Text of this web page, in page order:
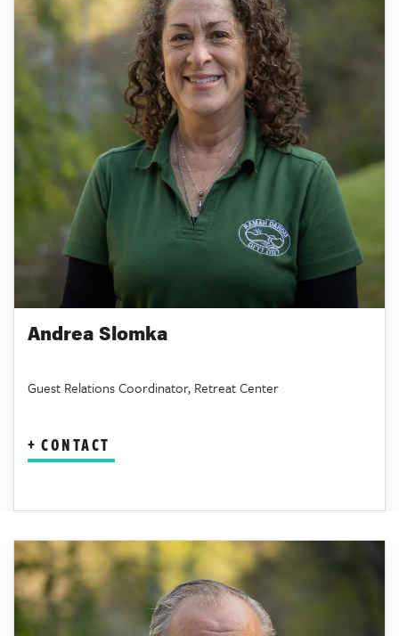
Andrea Slomka
Guest Relations Coordinator, Retreat Center
CONTACT